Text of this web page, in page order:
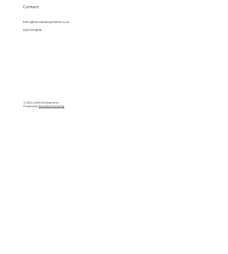
Contact
hello@lanndevelopments.co.uk
0207 117 2878
© 2025 LANN Developments
Powered byBlackBird Marketing